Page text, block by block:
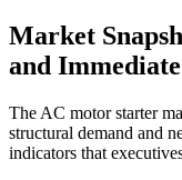
Market
and
The AC motor starter
structural demand and
indicators that